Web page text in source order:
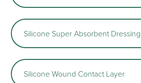
Silicone Super Absorbent Dressing
Silicone Wound Contact Layer